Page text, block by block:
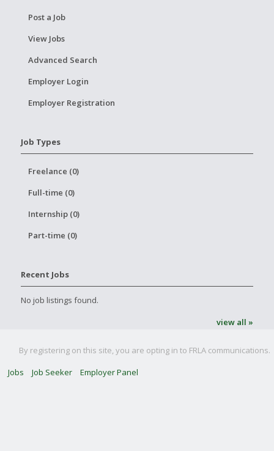
Post a Job
View Jobs
Advanced Search
Employer Login
Employer Registration
Job Types
Freelance (0)
Full-time (0)
Internship (0)
Part-time (0)
Recent Jobs
No job listings found.
view all »
By registering on this site, you are opting in to FRLA communications.
Jobs
Job Seeker Employer Panel